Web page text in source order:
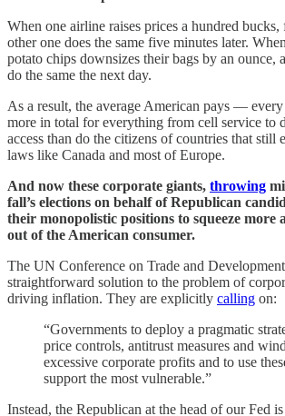
When one airline raises prices a hundred
other one does the same five minutes later.
potato chips downsizes their bags by an ounce,
do the same the next day.
As a result, the average American pays —
more in total for everything from cell service to
access than do the citizens of countries that still
laws like Canada and most of Europe.
And now these corporate giants, throwing
fall’s elections on behalf of Republican
their monopolistic positions to squeeze more
out of the American consumer.
The UN Conference on Trade and
straightforward solution to the problem of
driving inflation. They are explicitly calling on:
“Governments to deploy a pragmatic
price controls, antitrust measures and
excessive corporate profits and to use
support the most vulnerable.”
Instead, the Republican at the head of our Fed